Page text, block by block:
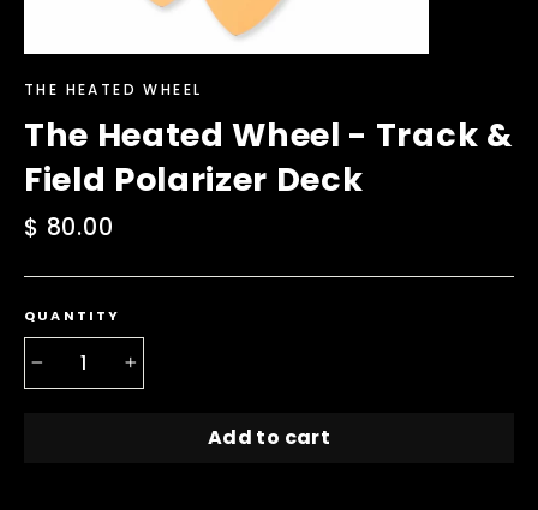
THE HEATED WHEEL
The Heated Wheel - Track &
Field Polarizer Deck
Regular
$ 80.00
QUANTITY
Add to cart